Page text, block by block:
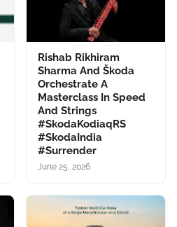
Rishab Rikhiram
Sharma And Škoda
Orchestrate A
Masterclass In Speed
And Strings
#SkodaKodiaqRS
#SkodaIndia
#Surrender
June 25, 2026